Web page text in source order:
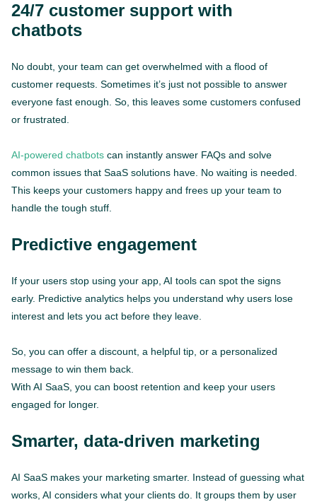
24/7 customer support with
chatbots
No doubt, your team can get overwhelmed with a flood of
customer requests. Sometimes it’s just not possible to answer
everyone fast enough. So, this leaves some customers confused
or frustrated.
AI-powered chatbots can instantly answer FAQs and solve
common issues that SaaS solutions have. No waiting is needed.
This keeps your customers happy and frees up your team to
handle the tough stuff.
Predictive engagement
If your users stop using your app, AI tools can spot the signs
early. Predictive analytics helps you understand why users lose
interest and lets you act before they leave.
So, you can offer a discount, a helpful tip, or a personalized
message to win them back.
With AI SaaS, you can boost retention and keep your users
engaged for longer.
Smarter, data-driven marketing
AI SaaS makes your marketing smarter. Instead of guessing what
works, AI considers what your clients do. It groups them by user